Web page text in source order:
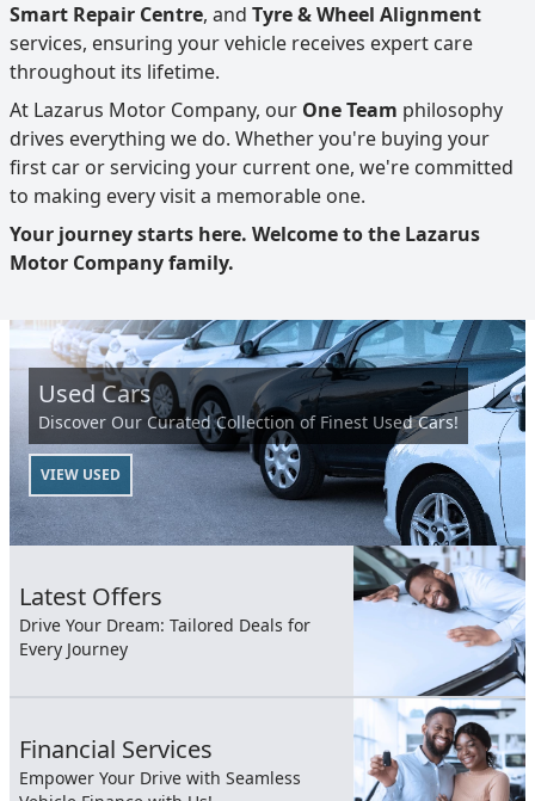
Smart Repair Centre, and Tyre & Wheel Alignment
services, ensuring your vehicle receives expert care
throughout its lifetime.
At Lazarus Motor Company, our One Team philosophy
drives everything we do. Whether you're buying your
first car or servicing your current one, we're committed
to making every visit a memorable one.
Your journey starts here. Welcome to the Lazarus
Motor Company family.
Used Cars
Discover Our Curated Collection of Finest Used Cars!
VIEW USED
Latest Offers
Drive Your Dream: Tailored Deals for
Every Journey
Financial Services
Empower Your Drive with Seamless